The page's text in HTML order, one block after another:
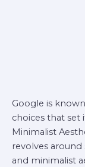
Google is
choices that set
Minimalist
revolves
and minimalist